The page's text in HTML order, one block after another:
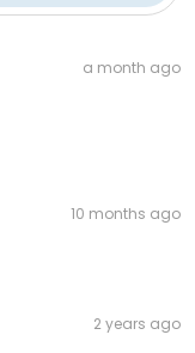
a month ago
10 months ago
2 years ago